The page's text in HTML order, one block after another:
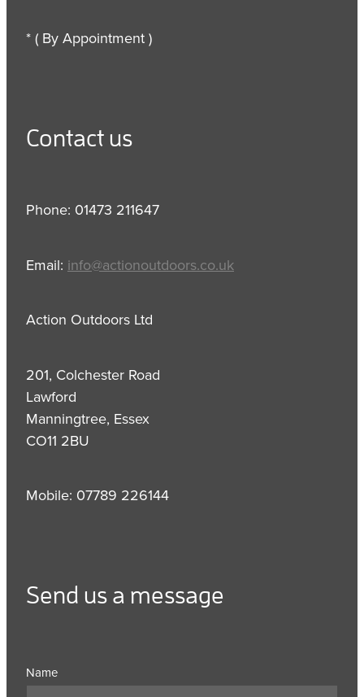
* ( By Appointment )
Contact us
Phone: 01473 211647
Email: info@actionoutdoors.co.uk
Action Outdoors Ltd
201, Colchester Road
Lawford
Manningtree, Essex
CO11 2BU
Mobile: 07789 226144
Send us a message
Name